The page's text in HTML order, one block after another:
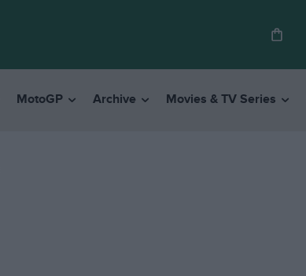
MotoGP Archive Movies & TV Series